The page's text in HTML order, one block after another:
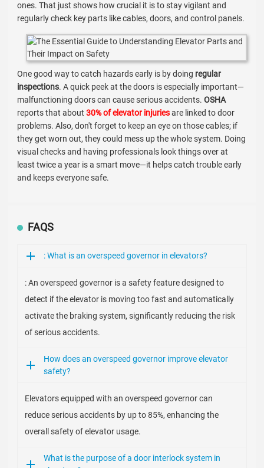
ones. That just shows how crucial it is to stay vigilant and
regularly check key parts like cables, doors, and control panels.
One good way to catch hazards early is by doing regular
inspections. A quick peek at the doors is especially important—
malfunctioning doors can cause serious accidents.OSHA
reports that about30% of elevator injuriesare linked to door
problems. Also, don't forget to keep an eye on those cables; if
they get worn out, they could mess up the whole system. Doing
visual checks and having professionals look things over at
least twice a year is a smart move—it helps catch trouble early
and keeps everyone safe.
FAQS
: What is an overspeed governor in elevators?
: An overspeed governor is a safety feature designed to
detect if the elevator is moving too fast and automatically
activate the braking system, significantly reducing the risk
of serious accidents.
How does an overspeed governor improve elevator
safety?
Elevators equipped with an overspeed governor can
reduce serious accidents by up to 85%, enhancing the
overall safety of elevator usage.
What is the purpose of a door interlock system in